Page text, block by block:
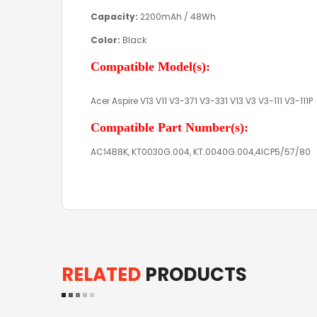
Capacity: 2200mAh / 48Wh
Color: Black
Compatible Model(s):
Acer Aspire V13 V11 V3-371 V3-331 V13 V3 V3-111 V3-111P
Compatible Part Number(s):
AC14B8K, KT0030G.004, KT.0040G.004,4ICP5/57/80
RELATED PRODUCTS